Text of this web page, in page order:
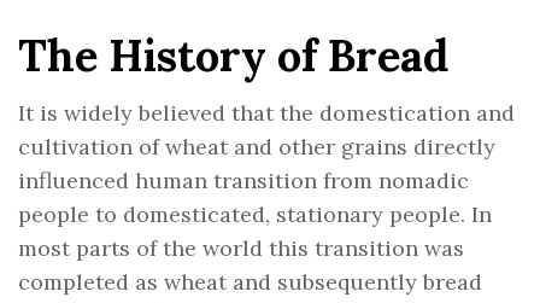
The History of Bread
It is widely believed that the domestication and
cultivation of wheat and other grains directly
influenced human transition from nomadic
people to domesticated, stationary people. In
most parts of the world this transition was
completed as wheat and subsequently bread